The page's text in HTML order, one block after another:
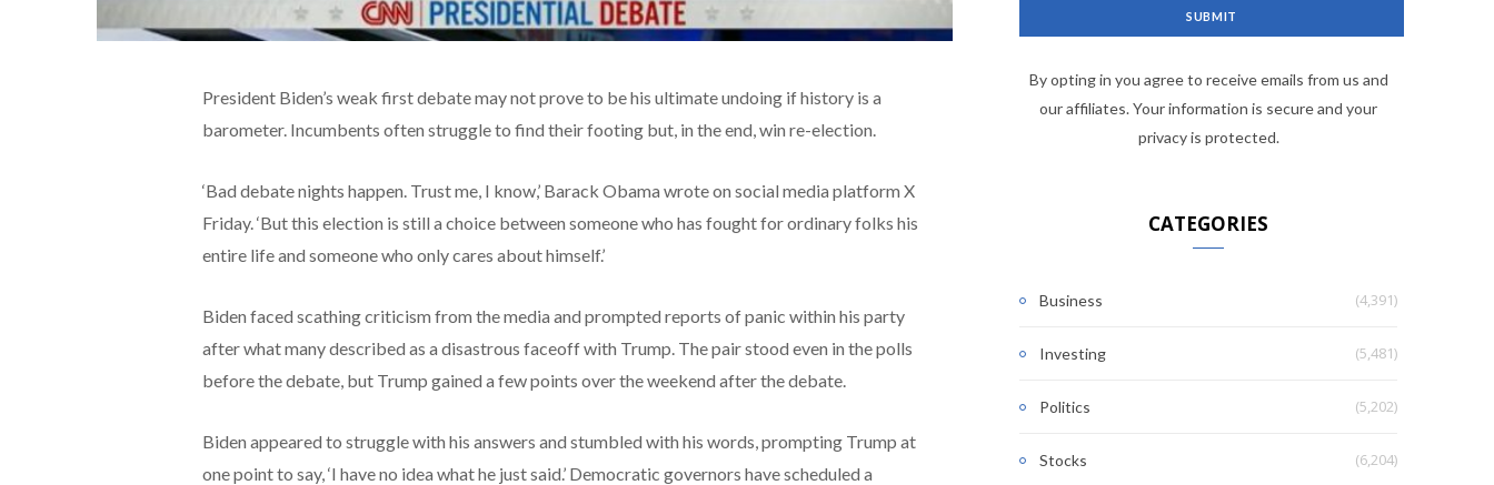
President Biden’s weak first debate may not prove to be his ultimate undoing if history is a
barometer. Incumbents often struggle to find their footing but, in the end, win re-election.
‘Bad debate nights happen. Trust me, I know,’ Barack Obama wrote on social media platform X
Friday. ‘But this election is still a choice between someone who has fought for ordinary folks his
entire life and someone who only cares about himself.’
Biden faced scathing criticism from the media and prompted reports of panic within his party
after what many described as a disastrous faceoff with Trump. The pair stood even in the polls
before the debate, but Trump gained a few points over the weekend after the debate.
Biden appeared to struggle with his answers and stumbled with his words, prompting Trump at
one point to say, ‘I have no idea what he just said.’ Democratic governors have scheduled a
By opting in you agree to receive emails from us and
our affiliates. Your information is secure and your
privacy is protected.
CATEGORIES
Business (4,391)
Investing (5,481)
Politics (5,202)
Stocks (6,204)